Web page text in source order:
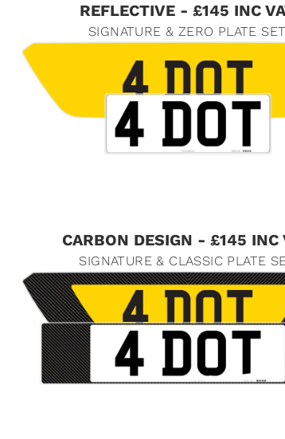
REFLECTIVE - £145 INC
SIGNATURE & ZERO PLATE SET
CARBON DESIGN - £145 INC
SIGNATURE & CLASSIC PLATE